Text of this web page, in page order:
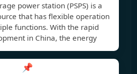
power station (PSPS) is a
that has flexible operation
functions. With the rapid
in China, the energy
📌